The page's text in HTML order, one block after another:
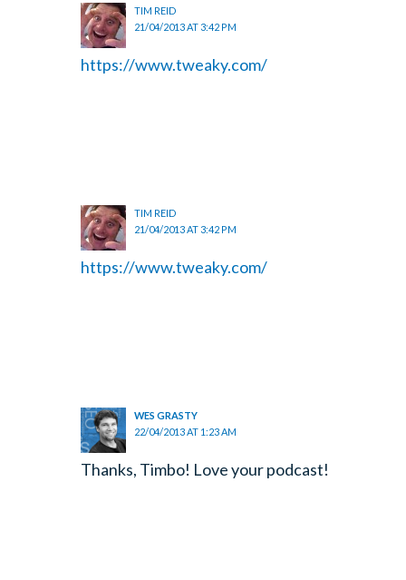
TIM REID
21/04/2013 AT 3:42 PM
https://www.tweaky.com/
TIM REID
21/04/2013 AT 3:42 PM
https://www.tweaky.com/
WES GRASTY
22/04/2013 AT 1:23 AM
Thanks, Timbo! Love your podcast!